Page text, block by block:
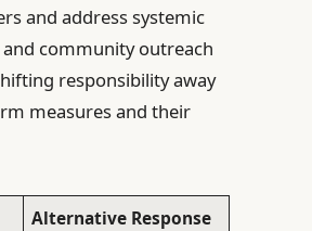
and address systemic
community outreach
responsibility away
measures and their
Alternative Response